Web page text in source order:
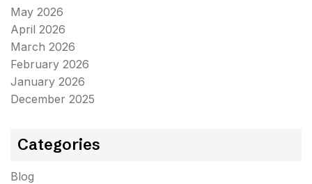
May 2026
April 2026
March 2026
February 2026
January 2026
December 2025
Categories
Blog